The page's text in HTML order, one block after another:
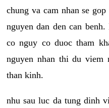
chung va cam nhan se
nguyen dan den can
co nguy co duoc tham
nguyen nhan thi du viem
than kinh.
nhu sau luc da tung dinh